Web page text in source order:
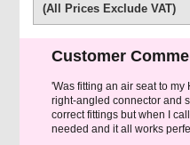
(All Prices Exclude VAT)
Customer
'Was fitting an air seat to
right-angled connector and
correct fittings but when I
needed and it all works